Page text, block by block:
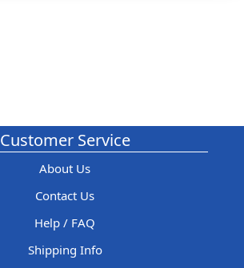
Customer Service
About Us
Contact Us
Help / FAQ
Shipping Info